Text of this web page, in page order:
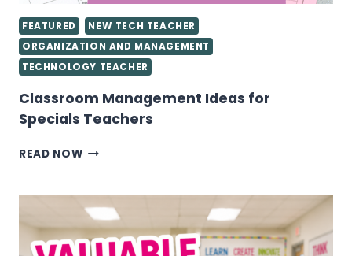
FEATURED
NEW TECH TEACHER
ORGANIZATION AND MANAGEMENT
TECHNOLOGY TEACHER
Classroom Management Ideas for
Specials Teachers
READ NOWCLASSROOM
FOR
SPECIALS
TEACHERS